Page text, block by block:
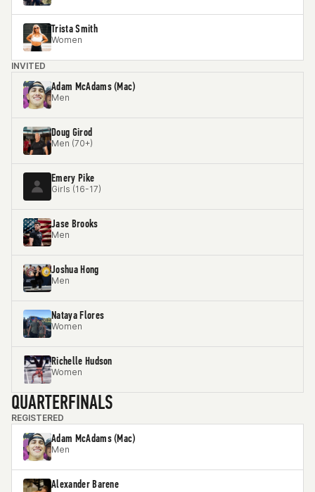
Trista Smith
Women
INVITED
Adam McAdams (Mac)
Men
Doug Girod
Men (70+)
Emery Pike
Girls (16-17)
Jase Brooks
Men
Joshua Hong
Men
Nataya Flores
Women
Richelle Hudson
Women
QUARTERFINALS
REGISTERED
Adam McAdams (Mac)
Men
Alexander Barene